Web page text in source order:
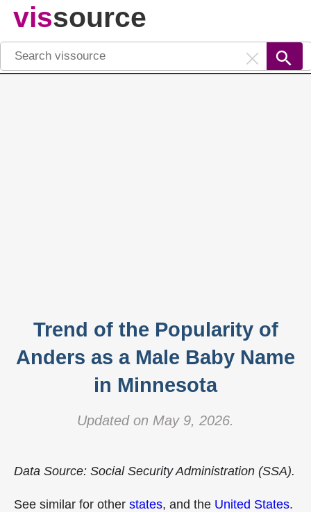
vissource
Trend of the Popularity of
Anders as a Male Baby Name
in Minnesota
Updated on May 9, 2026.
Data Source: Social Security Administration (SSA).
See similar for other states, and the United States.